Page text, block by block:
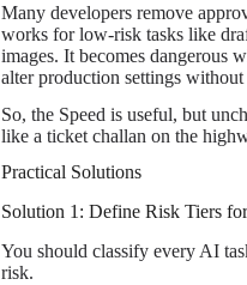
Many developers remove
works for low-risk tasks like
images. It becomes dangerous
alter production settings
So, the Speed is useful, but
like a ticket challan on the
Practical Solutions
Solution 1: Define Risk Tiers
You should classify every AI
risk.